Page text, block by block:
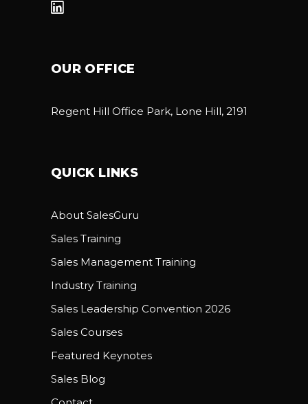
OUR OFFICE
Regent Hill Office Park, Lone Hill, 2191
QUICK LINKS
About SalesGuru
Sales Training
Sales Management Training
Industry Training
Sales Leadership Convention 2026
Sales Courses
Featured Keynotes
Sales Blog